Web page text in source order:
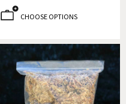
CHOOSE OPTIONS